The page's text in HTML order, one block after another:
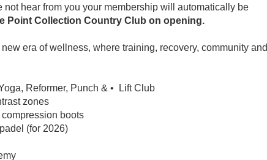
hear from you your membership will automatically be
Point Collection Country Club on opening.
era of wellness, where training, recovery, community and
Reformer, Punch & • Lift Club
zones
boots
(for 2026)